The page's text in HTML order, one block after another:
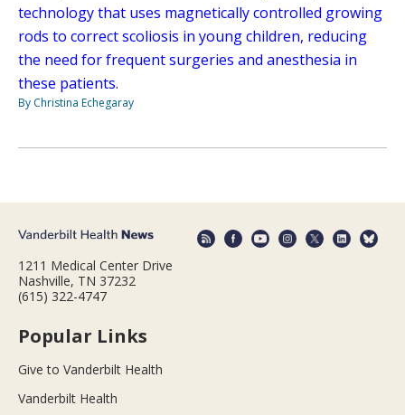
technology that uses magnetically controlled growing
rods to correct scoliosis in young children, reducing
the need for frequent surgeries and anesthesia in
these patients.
By Christina Echegaray
1211 Medical Center Drive
Nashville, TN 37232
(615) 322-4747
Popular Links
Give to Vanderbilt Health
Vanderbilt Health